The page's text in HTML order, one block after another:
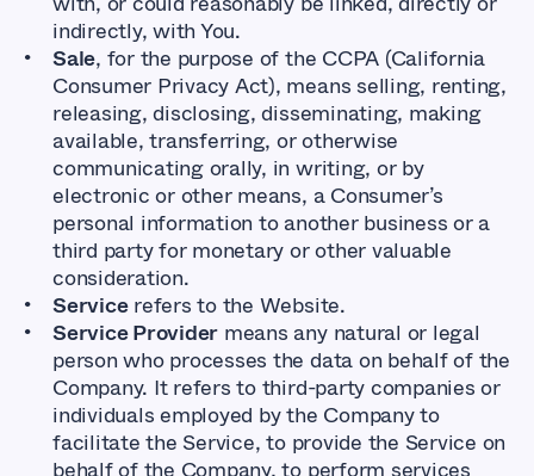
indirectly, with You.
Sale, for the purpose of the CCPA (California
Consumer Privacy Act), means selling, renting,
releasing, disclosing, disseminating, making
available, transferring, or otherwise
communicating orally, in writing, or by
electronic or other means, a Consumer’s
personal information to another business or a
third party for monetary or other valuable
consideration.
Service refers to the Website.
Service Provider means any natural or legal
person who processes the data on behalf of the
Company. It refers to third-party companies or
individuals employed by the Company to
facilitate the Service, to provide the Service on